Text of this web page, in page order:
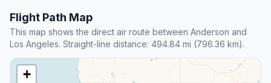
Flight Path Map
This map shows the direct air route between Anderson and
Los Angeles. Straight-line distance: 494.84 mi (796.36 km).
+